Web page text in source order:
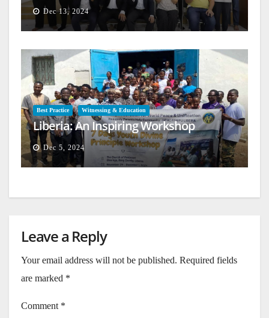
Dec 13, 2024
Best Practice Witnessing & Education
Liberia: An Inspiring Workshop
Dec 5, 2024
Leave a Reply
Your email address will not be published. Required fields
are marked *
Comment *